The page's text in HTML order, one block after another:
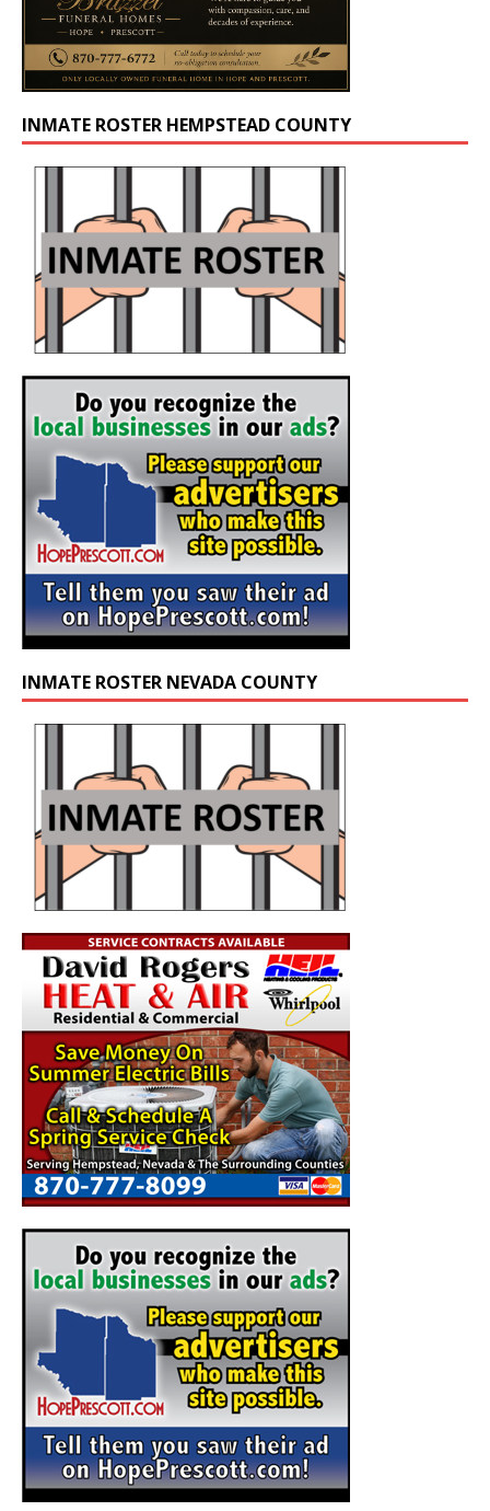
INMATE ROSTER HEMPSTEAD COUNTY
INMATE ROSTER NEVADA COUNTY